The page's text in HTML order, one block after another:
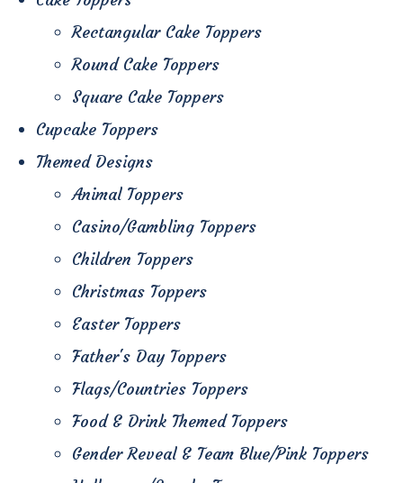
Rectangular Cake Toppers
Round Cake Toppers
Square Cake Toppers
Cupcake Toppers
Themed Designs
Animal Toppers
Casino/Gambling Toppers
Children Toppers
Christmas Toppers
Easter Toppers
Father's Day Toppers
Flags/Countries Toppers
Food & Drink Themed Toppers
Gender Reveal & Team Blue/Pink Toppers